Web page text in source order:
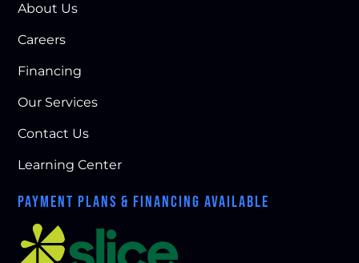
About Us
Careers
Financing
Our Services
Contact Us
Learning Center
PAYMENT PLANS & FINANCING AVAILABLE